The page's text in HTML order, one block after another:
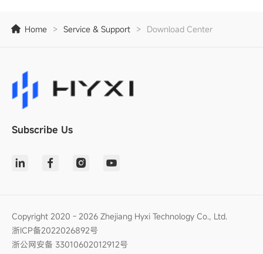
Home > Service & Support > Download Center
Subscribe Us
Copyright 2020 - 2026 Zhejiang Hyxi Technology Co., Ltd.
浙ICP备2022026892号
浙公网安备 33010602012912号